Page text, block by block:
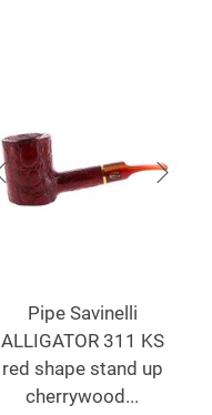
Pipe Savinelli
ALLIGATOR 311 KS
red shape stand up
cherrywood...